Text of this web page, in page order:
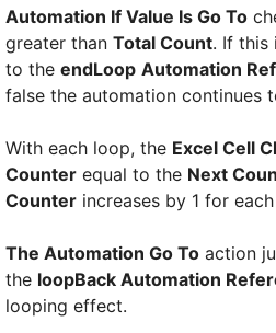
Automation If Value Is Go To
greater than Total Count. If this
to the endLoop Automation
false the automation continues
With each loop, the Excel Cell
Counter equal to the Next
Counter increases by 1 for
The Automation Go To action
the loopBack Automation
looping effect.